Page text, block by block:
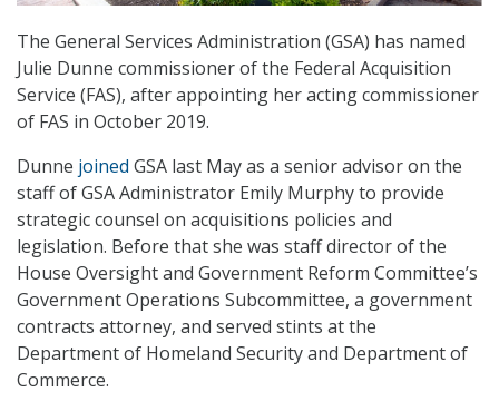
The General Services Administration (GSA) has named
Julie Dunne commissioner of the Federal Acquisition
Service (FAS), after appointing her acting commissioner
of FAS in October 2019.
Dunne joined GSA last May as a senior advisor on the
staff of GSA Administrator Emily Murphy to provide
strategic counsel on acquisitions policies and
legislation. Before that she was staff director of the
House Oversight and Government Reform Committee’s
Government Operations Subcommittee, a government
contracts attorney, and served stints at the
Department of Homeland Security and Department of
Commerce.